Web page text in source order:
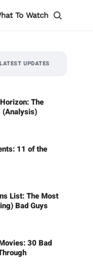
To Watch
LATEST UPDATES
The
(Analysis)
11 of the
List: The Most
Bad Guys
30 Bad